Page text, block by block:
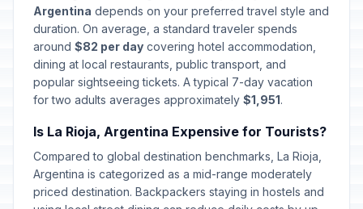
🗓️ End of Ramadan
March 19, 2026 • Thursday
Passed
🇺🇳Memorial Day
March 24, 2026 • Tuesday
Passed
📅 April 1, 2026 • Wednesday
Passed
📋First day of Passover
April 2, 2026 • Thursday
Passed
Argentina depends on your preferred travel style and
duration. On average, a standard traveler spends
around $82 per day covering hotel accommodation,
dining at local restaurants, public transport, and
popular sightseeing tickets. A typical 7-day vacation
for two adults averages approximately $1,951.
Is La Rioja, Argentina Expensive for Tourists?
Compared to global destination benchmarks, La Rioja,
Argentina is categorized as a mid-range moderately
priced destination. Backpackers staying in hostels and